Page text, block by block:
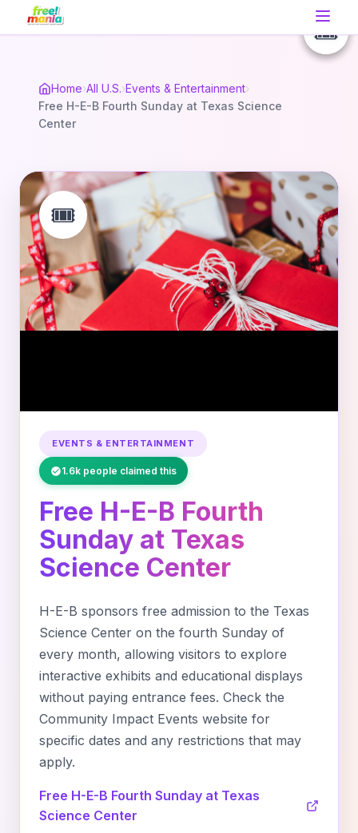
Home›All U.S.›Events & Entertainment›
Free H-E-B Fourth Sunday at Texas Science
Center
🎟️
EVENTS & ENTERTAINMENT
1.6k people claimed this
Free H-E-B Fourth
Sunday at Texas
Science Center
H-E-B sponsors free admission to the Texas
Science Center on the fourth Sunday of
every month, allowing visitors to explore
interactive exhibits and educational displays
without paying entrance fees. Check the
Community Impact Events website for
specific dates and any restrictions that may
apply.
Free H-E-B Fourth Sunday at Texas
Science Center
🎟️
🎟️
🎟️